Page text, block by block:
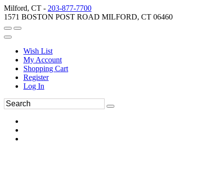
Milford, CT - 203-877-7700
1571 BOSTON POST ROAD MILFORD, CT 06460
Wish List
My Account
Shopping Cart
Register
Log In